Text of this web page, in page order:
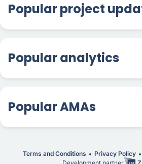
Popular project
Popular analytics
Popular AMAs
Terms and Conditions Privacy Policy